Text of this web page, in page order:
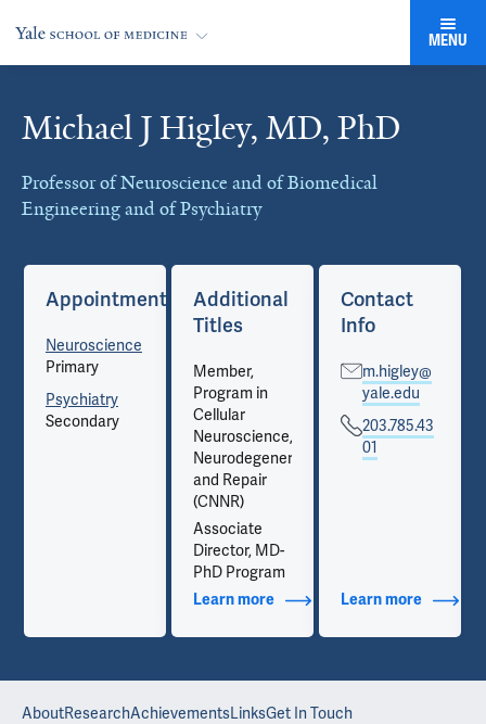
MENU
Michael J Higley, MD, PhD
Professor of Neuroscience and of Biomedical
Engineering and of Psychiatry
Cards
Appointments
Neuroscience
Primary
Psychiatry
Secondary
Additional
Titles
Member,
Program in
Cellular
Neuroscience,
Neurodegeneration
and Repair
(CNNR)
Associate
Director, MD-
PhD Program
Learn moreabout Additional Titles
Contact
Info
m.higley@
yale.edu
203.785.43
01
Learn moreabout
AboutResearchAchievementsLinksGet In Touch